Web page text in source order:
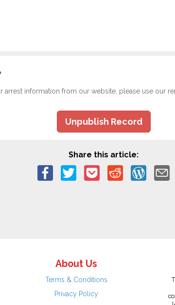
arrest information from our website, please use our
Unpublish Record
Share this article:
About Us
Terms & Conditions
Privacy Policy